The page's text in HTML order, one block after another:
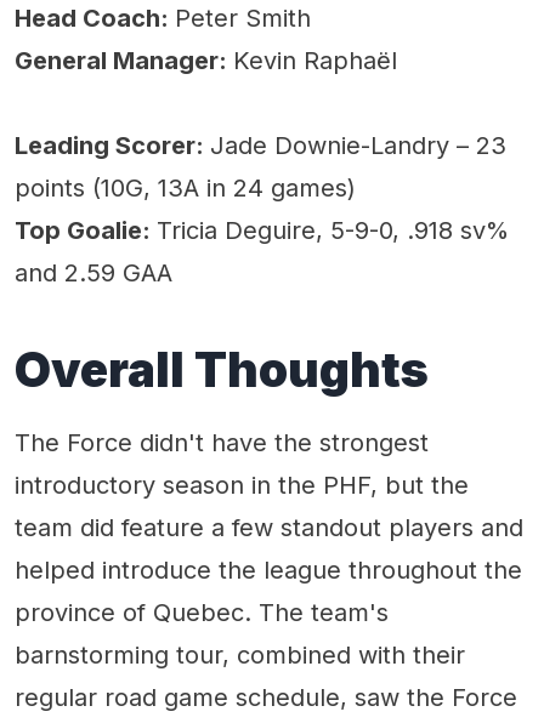
Head Coach: Peter Smith
General Manager: Kevin Raphaël
Leading Scorer: Jade Downie-Landry – 23
points (10G, 13A in 24 games)
Top Goalie: Tricia Deguire, 5-9-0, .918 sv%
and 2.59 GAA
Overall Thoughts
The Force didn't have the strongest
introductory season in the PHF, but the
team did feature a few standout players and
helped introduce the league throughout the
province of Quebec. The team's
barnstorming tour, combined with their
regular road game schedule, saw the Force